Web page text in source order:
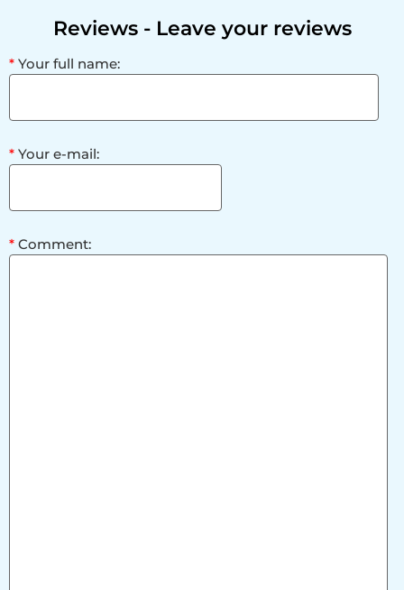
Reviews- Leave your reviews
* Your full name:
* Your e-mail:
* Comment: